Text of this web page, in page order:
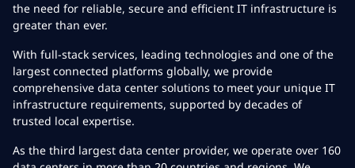
the need for reliable, secure and efficient IT infrastructure is
greater than ever.
With full-stack services, leading technologies and one of the
largest connected platforms globally, we provide
comprehensive data center solutions to meet your unique IT
infrastructure requirements, supported by decades of
trusted local expertise.
As the third largest data center provider, we operate over 160